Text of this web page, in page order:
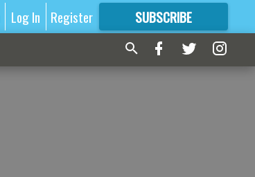
Log In Register SUBSCRIBE
FORMORE GREAT CONTENT